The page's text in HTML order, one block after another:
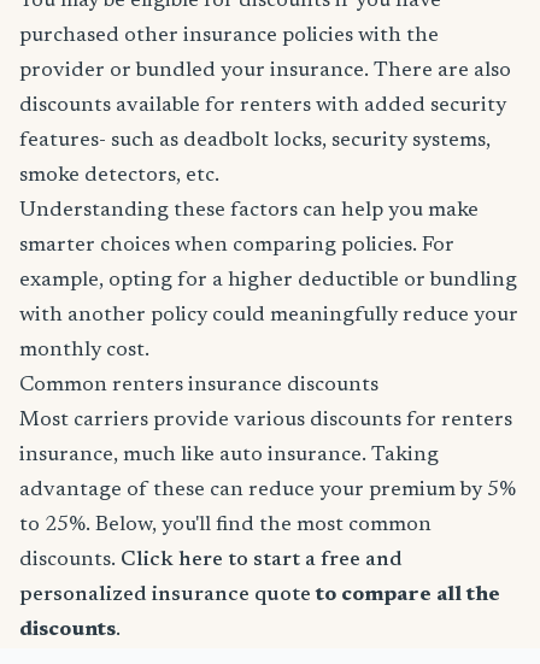
purchased other insurance policies with the
provider or bundled your insurance. There are also
discounts available for renters with added security
features- such as deadbolt locks, security systems,
smoke detectors, etc.
Understanding these factors can help you make
smarter choices when comparing policies. For
example, opting for a higher deductible or bundling
with another policy could meaningfully reduce your
monthly cost.
Common renters insurance discounts
Most carriers provide various discounts for renters
insurance, much like auto insurance. Taking
advantage of these can reduce your premium by 5%
to 25%. Below, you'll find the most common
discounts. Click here to start a free and
personalized insurance quote to compare all the
discounts.